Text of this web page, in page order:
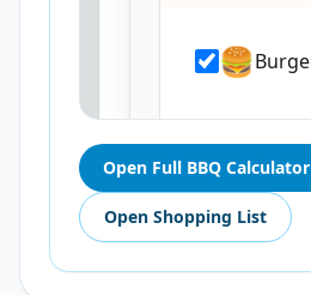
Open Full BBQ Calculator
Open Shopping List